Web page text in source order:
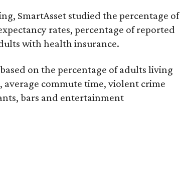
SmartAsset studied the percentage of
rates, percentage of reported
with health insurance.
on the percentage of adults living
commute time, violent crime
bars and entertainment